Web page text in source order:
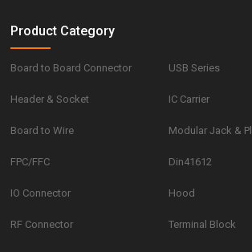
Product Category
Board to Board Connector
Header & Socket
Board to Wire
FPC/FFC
IO Connector
RF Connector
USB Series
IC Carrier
Modular Jack &
Din41612
Hood
Terminal Block